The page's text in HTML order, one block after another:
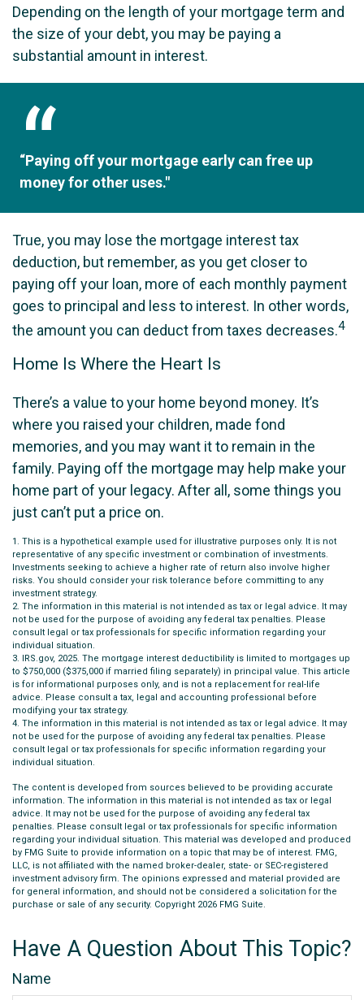
Depending on the length of your mortgage term and
the size of your debt, you may be paying a
substantial amount in interest.
“Paying off your mortgage early can free up
money for other uses."
True, you may lose the mortgage interest tax
deduction, but remember, as you get closer to
paying off your loan, more of each monthly payment
goes to principal and less to interest. In other words,
the amount you can deduct from taxes decreases.4
Home Is Where the Heart Is
There’s a value to your home beyond money. It’s
where you raised your children, made fond
memories, and you may want it to remain in the
family. Paying off the mortgage may help make your
home part of your legacy. After all, some things you
just can’t put a price on.
1. This is a hypothetical example used for illustrative purposes only. It is not
representative of any specific investment or combination of investments.
Investments seeking to achieve a higher rate of return also involve higher
risks. You should consider your risk tolerance before committing to any
investment strategy.
2. The information in this material is not intended as tax or legal advice. It may
not be used for the purpose of avoiding any federal tax penalties. Please
consult legal or tax professionals for specific information regarding your
individual situation.
3. IRS.gov, 2025. The mortgage interest deductibility is limited to mortgages up
to $750,000 ($375,000 if married filing separately) in principal value. This article
is for informational purposes only, and is not a replacement for real-life
advice. Please consult a tax, legal and accounting professional before
modifying your tax strategy.
4. The information in this material is not intended as tax or legal advice. It may
not be used for the purpose of avoiding any federal tax penalties. Please
consult legal or tax professionals for specific information regarding your
individual situation.
The content is developed from sources believed to be providing accurate
information. The information in this material is not intended as tax or legal
advice. It may not be used for the purpose of avoiding any federal tax
penalties. Please consult legal or tax professionals for specific information
regarding your individual situation. This material was developed and produced
by FMG Suite to provide information on a topic that may be of interest. FMG,
LLC, is not affiliated with the named broker-dealer, state- or SEC-registered
investment advisory firm. The opinions expressed and material provided are
for general information, and should not be considered a solicitation for the
purchase or sale of any security. Copyright 2026 FMG Suite.
Have A Question About This Topic?
Name